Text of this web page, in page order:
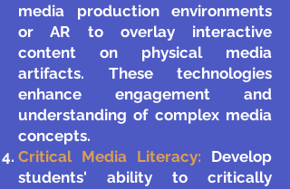
media production environments
or AR to overlay interactive
content on physical media
artifacts. These technologies
enhance engagement and
understanding of complex media
concepts.
Critical Media Literacy: Develop
students' ability to critically